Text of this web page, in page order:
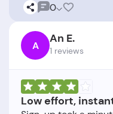
0
A An E.
1 reviews
Low effort,